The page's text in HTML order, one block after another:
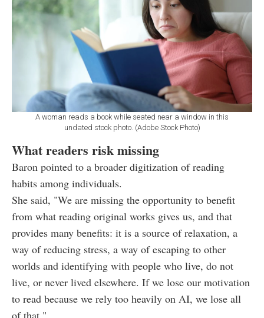
A woman reads a book while seated near a window in this
undated stock photo. (Adobe Stock Photo)
What readers risk missing
Baron pointed to a broader digitization of reading
habits among individuals.
She said, "We are missing the opportunity to benefit
from what reading original works gives us, and that
provides many benefits: it is a source of relaxation, a
way of reducing stress, a way of escaping to other
worlds and identifying with people who live, do not
live, or never lived elsewhere. If we lose our motivation
to read because we rely too heavily on AI, we lose all
of that."